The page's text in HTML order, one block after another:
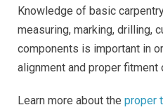
Knowledge of basic
measuring, marking, drilling,
components is important in
alignment and proper fitment
Learn more about the proper